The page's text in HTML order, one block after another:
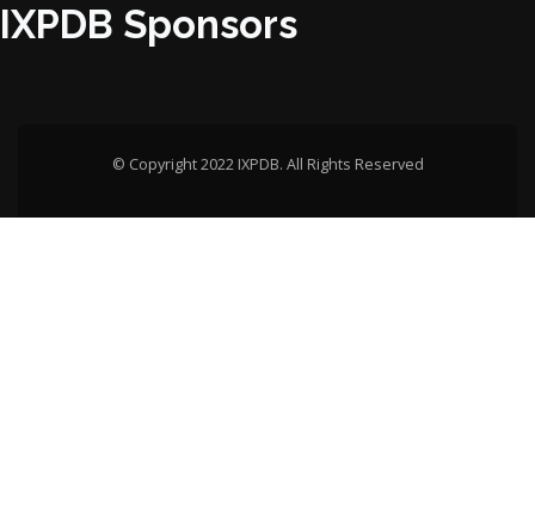
IXPDB Sponsors
© Copyright 2022 IXPDB. All Rights Reserved